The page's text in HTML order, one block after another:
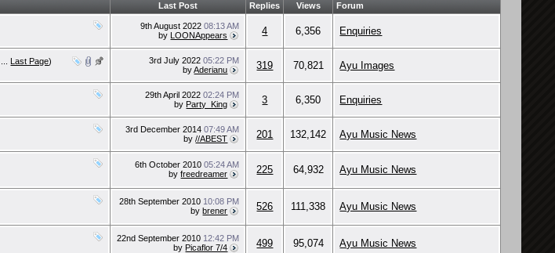
Last Post Replies Views Forum
9th August 202208:13 AM
by LOONAppears 4 6,356 Enquiries
Last Page)
3rd July 202205:22 PM
byAderianu 319 70,821 Ayu Images
29th April 202202:24 PM
by Party_King 3 6,350 Enquiries
3rd December 201407:49 AM
by//ABEST 201 132,142 Ayu Music News
6th October 201005:24 AM
byfreedreamer 225 64,932 Ayu Music News
28th September 2010 10:08 PM
bybrener 526 111,338 Ayu Music News
22nd September 2010 12:42 PM
by Picaflor 7/4 499 95,074 Ayu Music News